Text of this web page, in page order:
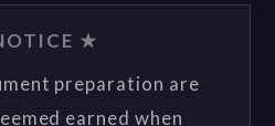
★
preparation are
earned when